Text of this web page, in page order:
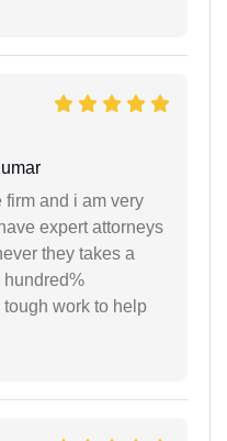
firm and i am very
expert attorneys
they takes a
work to help